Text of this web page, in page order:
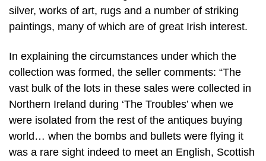
silver, works of art, rugs and a number of striking
paintings, many of which are of great Irish interest.
In explaining the circumstances under which the
collection was formed, the seller comments: “The
vast bulk of the lots in these sales were collected in
Northern Ireland during ‘The Troubles’ when we
were isolated from the rest of the antiques buying
world… when the bombs and bullets were flying it
was a rare sight indeed to meet an English, Scottish